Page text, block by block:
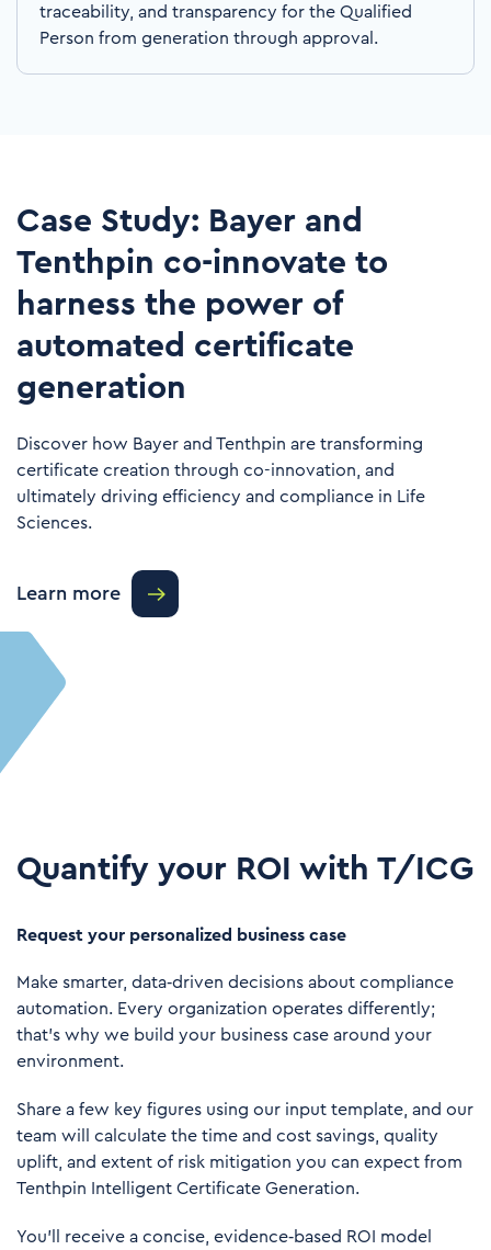
traceability, and transparency for the Qualified
Person from generation through approval.
Case Study: Bayer and
Tenthpin co-innovate to
harness the power of
automated certificate
generation
Discover how Bayer and Tenthpin are transforming
certificate creation through co-innovation, and
ultimately driving efficiency and compliance in Life
Sciences.
Learn more
Quantify your ROI with T/ICG
Request your personalized business case
Make smarter, data‑driven decisions about compliance
automation. Every organization operates differently;
that’s why we build your business case around your
environment.
Share a few key figures using our input template, and our
team will calculate the time and cost savings, quality
uplift, and extent of risk mitigation you can expect from
Tenthpin Intelligent Certificate Generation.
You’ll receive a concise, evidence‑based ROI model